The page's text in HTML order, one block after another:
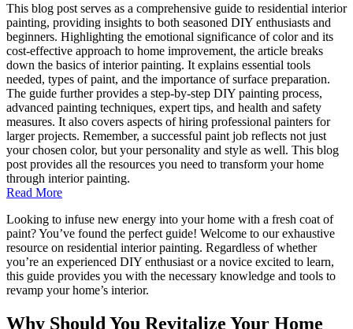
This blog post serves as a comprehensive guide to residential interior
painting, providing insights to both seasoned DIY enthusiasts and
beginners. Highlighting the emotional significance of color and its
cost-effective approach to home improvement, the article breaks
down the basics of interior painting. It explains essential tools
needed, types of paint, and the importance of surface preparation.
The guide further provides a step-by-step DIY painting process,
advanced painting techniques, expert tips, and health and safety
measures. It also covers aspects of hiring professional painters for
larger projects. Remember, a successful paint job reflects not just
your chosen color, but your personality and style as well. This blog
post provides all the resources you need to transform your home
through interior painting.
Read More
Looking to infuse new energy into your home with a fresh coat of
paint? You’ve found the perfect guide! Welcome to our exhaustive
resource on residential interior painting. Regardless of whether
you’re an experienced DIY enthusiast or a novice excited to learn,
this guide provides you with the necessary knowledge and tools to
revamp your home’s interior.
Why Should You Revitalize Your Home